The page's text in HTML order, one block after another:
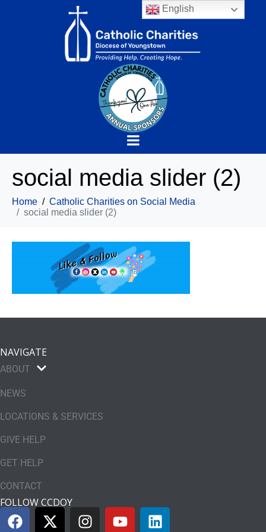
social media slider (2)
Home
Catholic Charities on Social Media
social media slider (2)
NAVIGATE
ABOUT
NEWS
LOCATIONS & SERVICES
GIVE HELP
GET HELP
CONTACT
FOLLOW CCDOY
English